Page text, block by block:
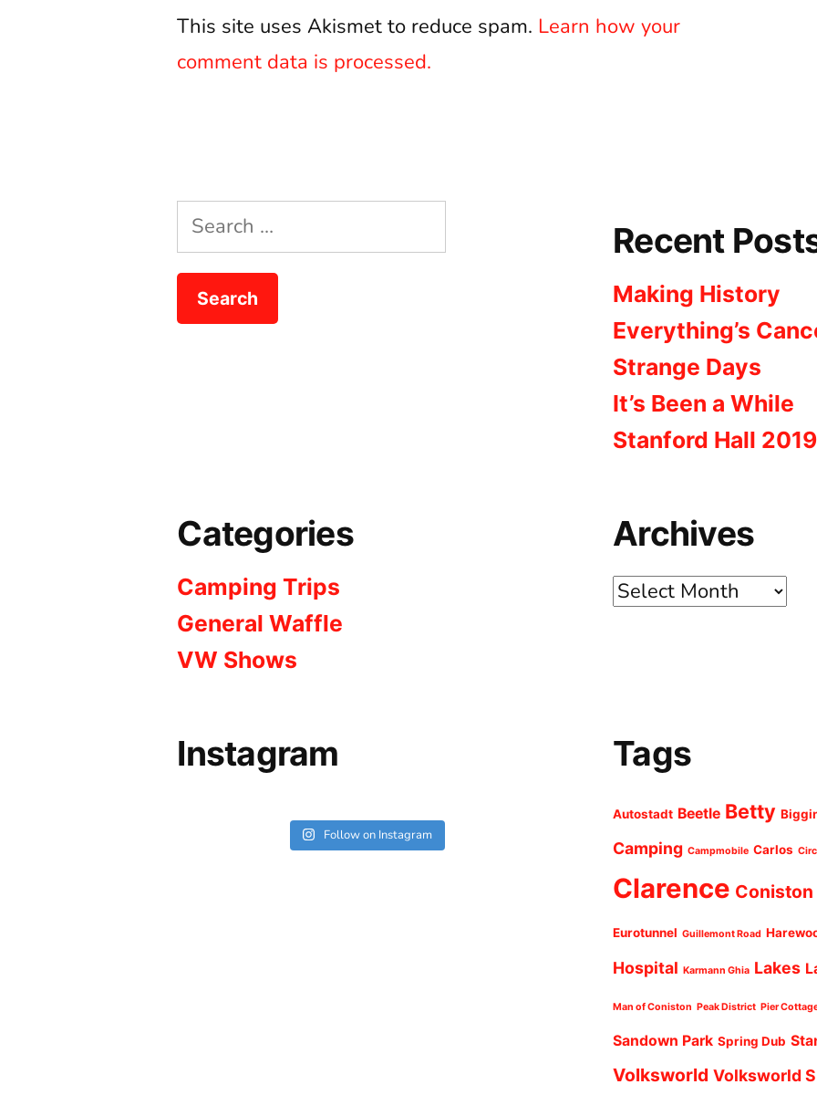
This site uses Akismet to reduce spam. Learn how your
comment data is processed.
Search
for:
Recent
Making History
Everything’s
Strange Days
It’s Been a While
Stanford Hall 2019
Categories
Camping Trips
General Waffle
VW Shows
Archives
Archives
Instagram
Follow on Instagram
Tags
Autostadt Beetle Betty
Camping Campmobile Carlos
Clarence Coniston
Eurotunnel Guillemont Road
Hospital Karmann Ghia Lakes
Man of Coniston Peak District Pier
Sandown Park Spring Dub
Volksworld Volksworld